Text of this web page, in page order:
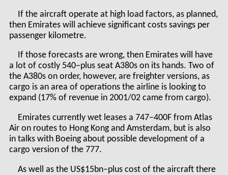
If the aircraft operate at high load factors, as planned,
then Emirates will achieve significant costs savings per
passenger kilometre.
If those forecasts are wrong, then Emirates will have
a lot of costly 540–plus seat A380s on its hands. Two of
the A380s on order, however, are freighter versions, as
cargo is an area of operations the airline is looking to
expand (17% of revenue in 2001/02 came from cargo).
Emirates currently wet leases a 747–400F from Atlas
Air on routes to Hong Kong and Amsterdam, but is also
in talks with Boeing about possible development of a
cargo version of the 777.
As well as the US$15bn–plus cost of the aircraft there